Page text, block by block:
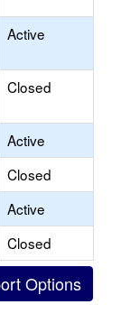
Active
Closed
Active
Closed
Active
Closed